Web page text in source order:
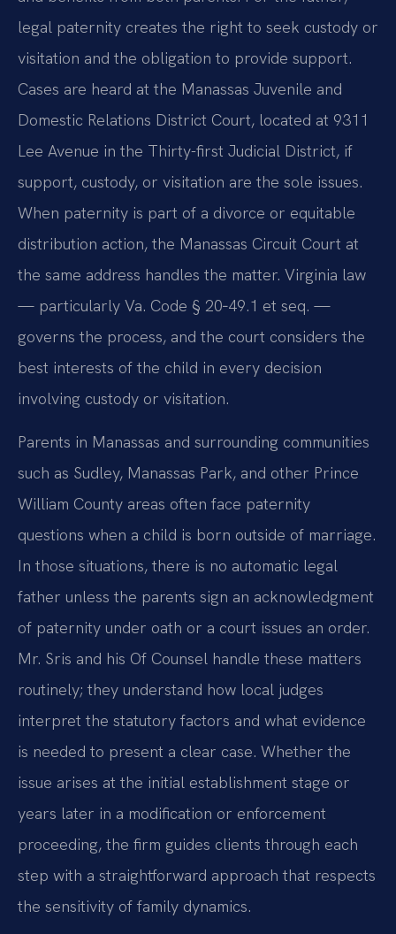
legal paternity creates the right to seek custody or
visitation and the obligation to provide support.
Cases are heard at the Manassas Juvenile and
Domestic Relations District Court, located at 9311
Lee Avenue in the Thirty-first Judicial District, if
support, custody, or visitation are the sole issues.
When paternity is part of a divorce or equitable
distribution action, the Manassas Circuit Court at
the same address handles the matter. Virginia law
— particularly Va. Code § 20‑49.1 et seq. —
governs the process, and the court considers the
best interests of the child in every decision
involving custody or visitation.
Parents in Manassas and surrounding communities
such as Sudley, Manassas Park, and other Prince
William County areas often face paternity
questions when a child is born outside of marriage.
In those situations, there is no automatic legal
father unless the parents sign an acknowledgment
of paternity under oath or a court issues an order.
Mr. Sris and his Of Counsel handle these matters
routinely; they understand how local judges
interpret the statutory factors and what evidence
is needed to present a clear case. Whether the
issue arises at the initial establishment stage or
years later in a modification or enforcement
proceeding, the firm guides clients through each
step with a straightforward approach that respects
the sensitivity of family dynamics.